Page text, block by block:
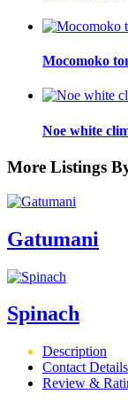
Mocomoko
Noe white
More Listings
Gatumani
Spinach
Description
Contact Details
Review &